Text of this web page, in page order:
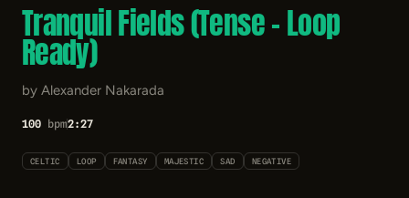
Tranquil Fields (Tense - Loop
Ready)
by Alexander Nakarada
100 bpm2:27
CELTIC LOOP FANTASY MAJESTIC SAD NEGATIVE